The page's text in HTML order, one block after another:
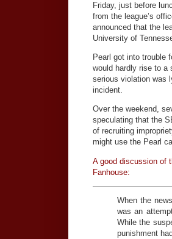
Friday, just before
from the league’s
announced that the
University of
Pearl got into trouble
would hardly rise to a
serious violation was
incident.
Over the weekend,
speculating that the
of recruiting
might use the Pearl
A good discussion of
Fanhouse:
When the
was an
While the
punishment